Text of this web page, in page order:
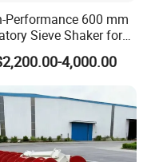
for more
Performance 600 mm
Sieve Shaker for
Separation
4,000.00